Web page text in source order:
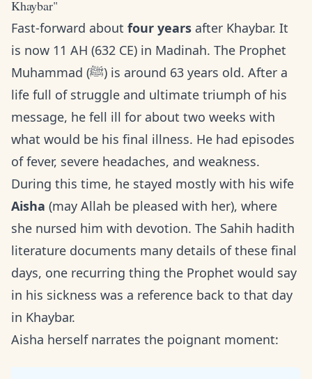
Khaybar"
Fast-forward about four years after Khaybar. It
is now 11 AH (632 CE) in Madinah. The Prophet
Muhammad (ﷺ) is around 63 years old. After a
life full of struggle and ultimate triumph of his
message, he fell ill for about two weeks with
what would be his final illness. He had episodes
of fever, severe headaches, and weakness.
During this time, he stayed mostly with his wife
Aisha (may Allah be pleased with her), where
she nursed him with devotion. The Sahih hadith
literature documents many details of these final
days, one recurring thing the Prophet would say
in his sickness was a reference back to that day
in Khaybar.
Aisha herself narrates the poignant moment: